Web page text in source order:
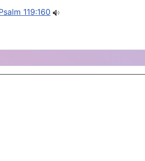
119:160